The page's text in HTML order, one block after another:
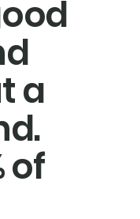
a
of